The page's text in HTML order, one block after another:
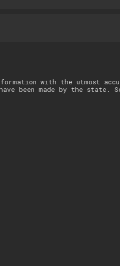
with the utmost
have been made by the